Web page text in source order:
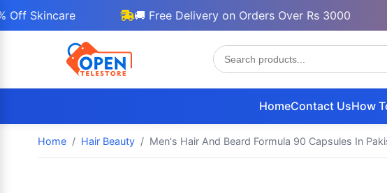
🚚 Free Delivery on Orders Over Rs 3000
HomeContact UsHow
Home Hair Beauty Men's Hair And Beard Formula 90 Capsules In